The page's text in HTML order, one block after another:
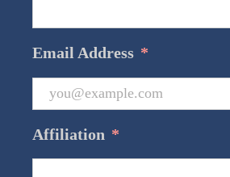
Email Address *
Affiliation *